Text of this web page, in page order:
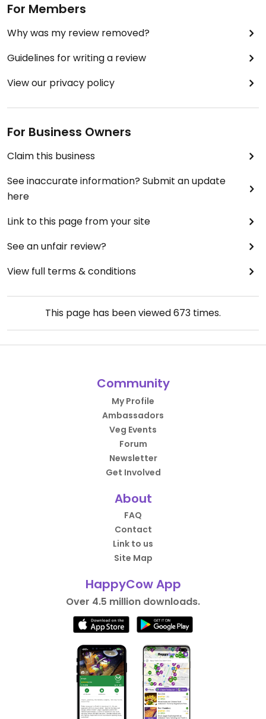
For Members
Why was my review removed?
Guidelines for writing a review
View our privacy policy
For Business Owners
Claim this business
See inaccurate information? Submit an update
here
Link to this page from your site
See an unfair review?
View full terms & conditions
This page has been viewed673 times.
Community
My Profile
Ambassadors
Veg Events
Forum
Newsletter
Get Involved
About
FAQ
Contact
Link to us
Site Map
HappyCow App
Over 4.5 million downloads.